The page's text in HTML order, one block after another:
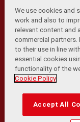
Privacy Policy |
Cookies
© Copyright
We use cookies and
work and also to
relevant content and
commercial partners.
to their use in line
essential cookies
functionality of the
Cookie Policy
Accept All